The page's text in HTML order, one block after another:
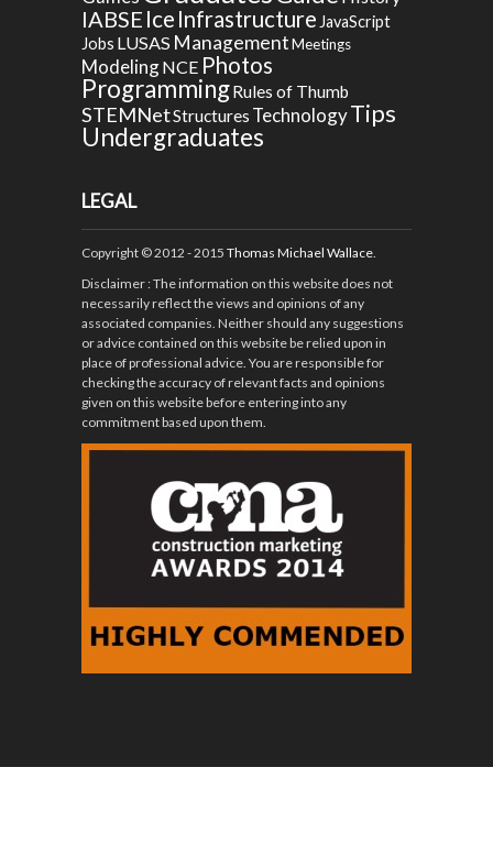
IABSE Ice Infrastructure JavaScript
Jobs LUSAS ManagementMeetings
ModelingNCE Photos
ProgrammingRules of Thumb
STEMNetStructures TechnologyTips
Undergraduates
LEGAL
Copyright © 2012 - 2015 Thomas Michael Wallace
Disclaimer: The information on this website does not
necessarily reflect the views and opinions of any
associated companies. Neither should any suggestions
or advice contained on this website be relied upon in
place of professional advice. You are responsible for
checking the accuracy of relevant facts and opinions
given on this website before entering into any
commitment based upon them.